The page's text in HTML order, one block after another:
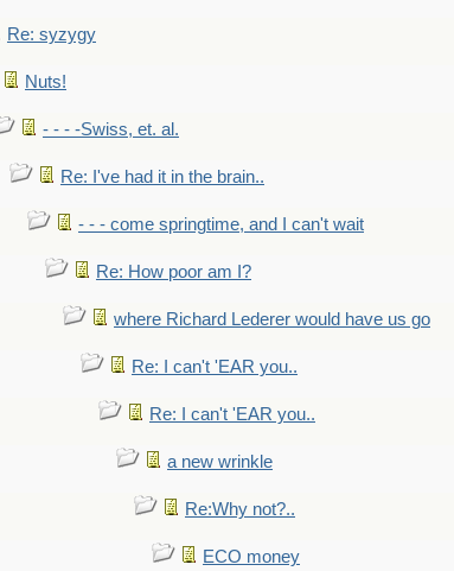
Re: syzygy
Nuts!
- - - -Swiss, et. al.
Re: I've had it in the brain..
- - - come springtime, and I can't wait
Re: How poor am I?
where Richard Lederer would have us go
Re: I can't 'EAR you..
Re: I can't 'EAR you..
a new wrinkle
Re:Why not?..
ECO money